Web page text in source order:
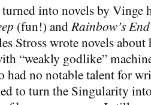
turned into novels by
(fun!) andRainbow’s End
Stross wrote novels
“weakly godlike”
had no notable talent for
to turn the Singularity